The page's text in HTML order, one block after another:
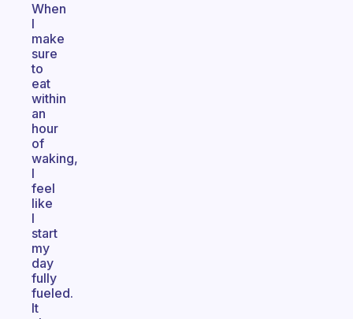
When
I
make
sure
to
eat
within
an
hour
of
waking,
I
feel
like
I
start
my
day
fully
fueled.
It